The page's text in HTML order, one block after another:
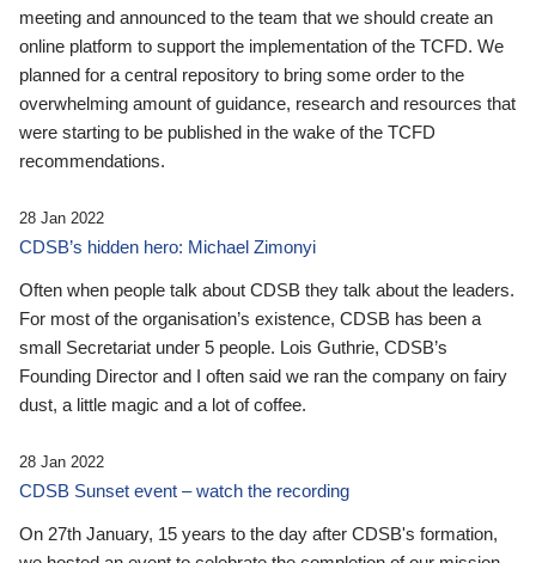
meeting and announced to the team that we should create an
online platform to support the implementation of the TCFD. We
planned for a central repository to bring some order to the
overwhelming amount of guidance, research and resources that
were starting to be published in the wake of the TCFD
recommendations.
28 Jan 2022
CDSB’s hidden hero: Michael Zimonyi
Often when people talk about CDSB they talk about the leaders.
For most of the organisation’s existence, CDSB has been a
small Secretariat under 5 people. Lois Guthrie, CDSB’s
Founding Director and I often said we ran the company on fairy
dust, a little magic and a lot of coffee.
28 Jan 2022
CDSB Sunset event – watch the recording
On 27th January, 15 years to the day after CDSB's formation,